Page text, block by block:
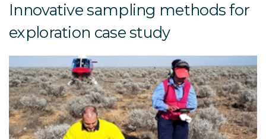
Innovative sampling methods for
exploration case study